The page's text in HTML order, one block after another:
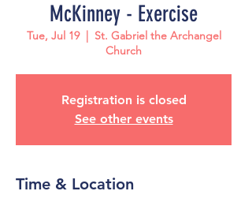
McKinney - Exercise
Tue, Jul 19
  |
St. Gabriel the Archangel
Church
Registration is closed
See other events
Time & Location